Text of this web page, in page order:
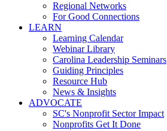
Regional Networks
For Good Connections
LEARN
Learning Calendar
Webinar Library
Carolina Leadership Seminars
Guiding Principles
Resource Hub
News & Insights
ADVOCATE
SC's Nonprofit Sector Impact
Nonprofits Get It Done